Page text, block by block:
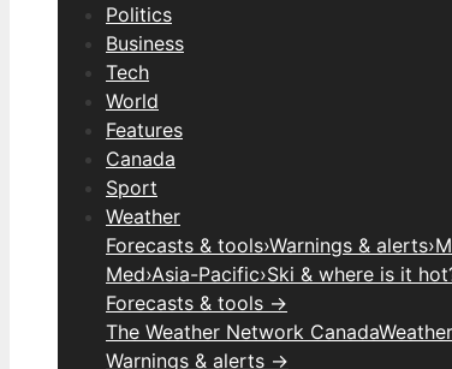
Politics
Business
Tech
World
Features
Canada
Sport
Weather
Forecasts & tools›Warnings & alerts›
Med›Asia-Pacific›Ski & where is it
Forecasts & tools →
The Weather Network Canada
Warnings & alerts →